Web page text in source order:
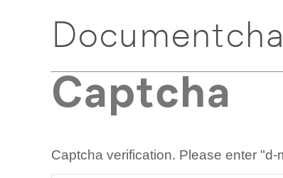
Captcha
Captcha verification. Please enter